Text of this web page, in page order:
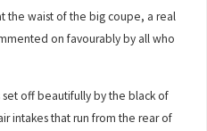
the waist of the big coupe, a real
on favourably by all who
off beautifully by the black of
intakes that run from the rear of